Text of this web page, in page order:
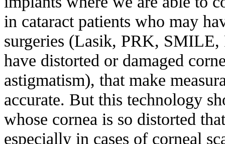
in cataract patients who may
surgeries (Lasik, PRK,
have distorted or damaged
astigmatism), that make
accurate. But this technology
whose cornea is so distorted
especially in cases of corneal